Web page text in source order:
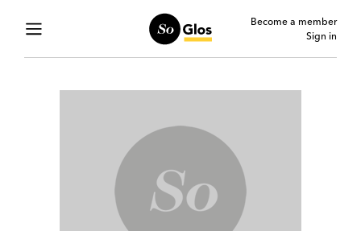
Become a member
Sign in